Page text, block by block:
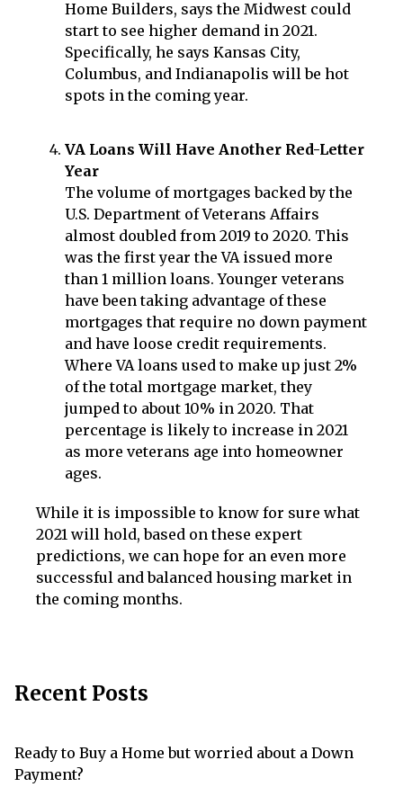
Home Builders, says the Midwest could
start to see higher demand in 2021.
Specifically, he says Kansas City,
Columbus, and Indianapolis will be hot
spots in the coming year.
VA Loans Will Have Another Red-Letter
Year
The volume of mortgages backed by the
U.S. Department of Veterans Affairs
almost doubled from 2019 to 2020. This
was the first year the VA issued more
than 1 million loans. Younger veterans
have been taking advantage of these
mortgages that require no down payment
and have loose credit requirements.
Where VA loans used to make up just 2%
of the total mortgage market, they
jumped to about 10% in 2020. That
percentage is likely to increase in 2021
as more veterans age into homeowner
ages.
While it is impossible to know for sure what
2021 will hold, based on these expert
predictions, we can hope for an even more
successful and balanced housing market in
the coming months.
Recent Posts
Ready to Buy a Home but worried about a Down
Payment?